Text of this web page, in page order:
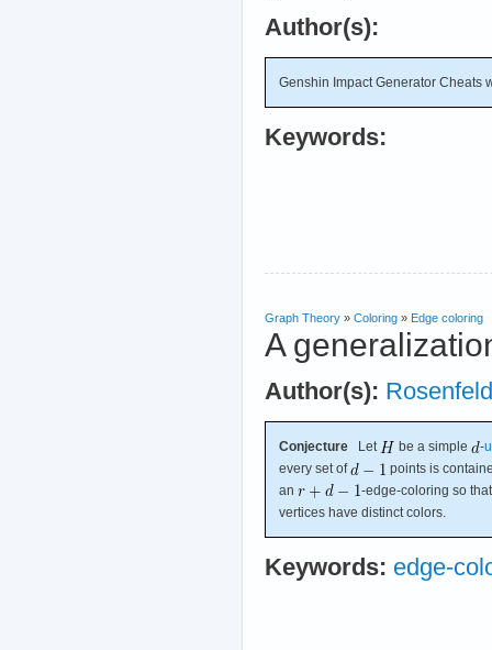
Author(s):
Genshin Impact Generator Cheats
Keywords:
Graph Theory » Coloring » Edge coloring
A
Author(s): Rosenfeld
Conjecture Let be a simple -
every set of
points is
an
-edge-coloring so
vertices have distinct colors.
Keywords: edge-